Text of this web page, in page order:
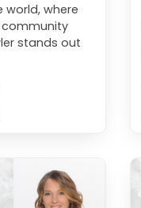
world, where
stands out